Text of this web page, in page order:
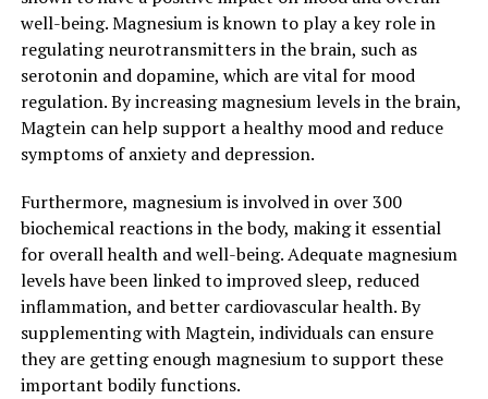
well-being. Magnesium is known to play a key role in
regulating neurotransmitters in the brain, such as
serotonin and dopamine, which are vital for mood
regulation. By increasing magnesium levels in the brain,
Magtein can help support a healthy mood and reduce
symptoms of anxiety and depression.
Furthermore, magnesium is involved in over 300
biochemical reactions in the body, making it essential
for overall health and well-being. Adequate magnesium
levels have been linked to improved sleep, reduced
inflammation, and better cardiovascular health. By
supplementing with Magtein, individuals can ensure
they are getting enough magnesium to support these
important bodily functions.